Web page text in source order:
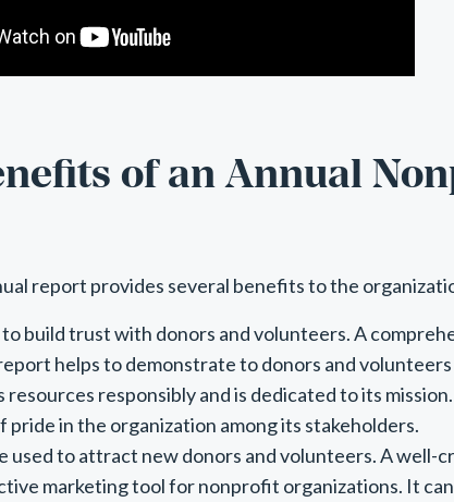
of an Annual
report provides several benefits to the
build trust with donors and volunteers. A
helps to demonstrate to donors and
resources responsibly and is dedicated to its
pride in the organization among its stakeholders.
used to attract new donors and volunteers. A well-
marketing tool for nonprofit organizations. It